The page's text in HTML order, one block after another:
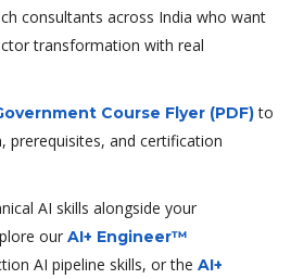
consultants across India who want
transformation with real
Course Flyer (PDF)to
prerequisites, and certification
AI skills alongside your
our AI+ Engineer™
AI pipeline skills, or the AI+